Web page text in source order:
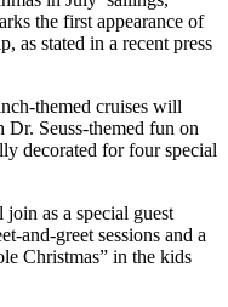
the first appearance of
as stated in a recent press
themed cruises will
Seuss-themed fun on
decorated for four special
as a special guest
and-greet sessions and a
Christmas” in the kids